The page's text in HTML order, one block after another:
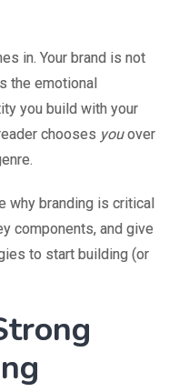
in. Your brand is not
the emotional
you build with your
chooses youover
why branding is critical
components, and give
to start building (or